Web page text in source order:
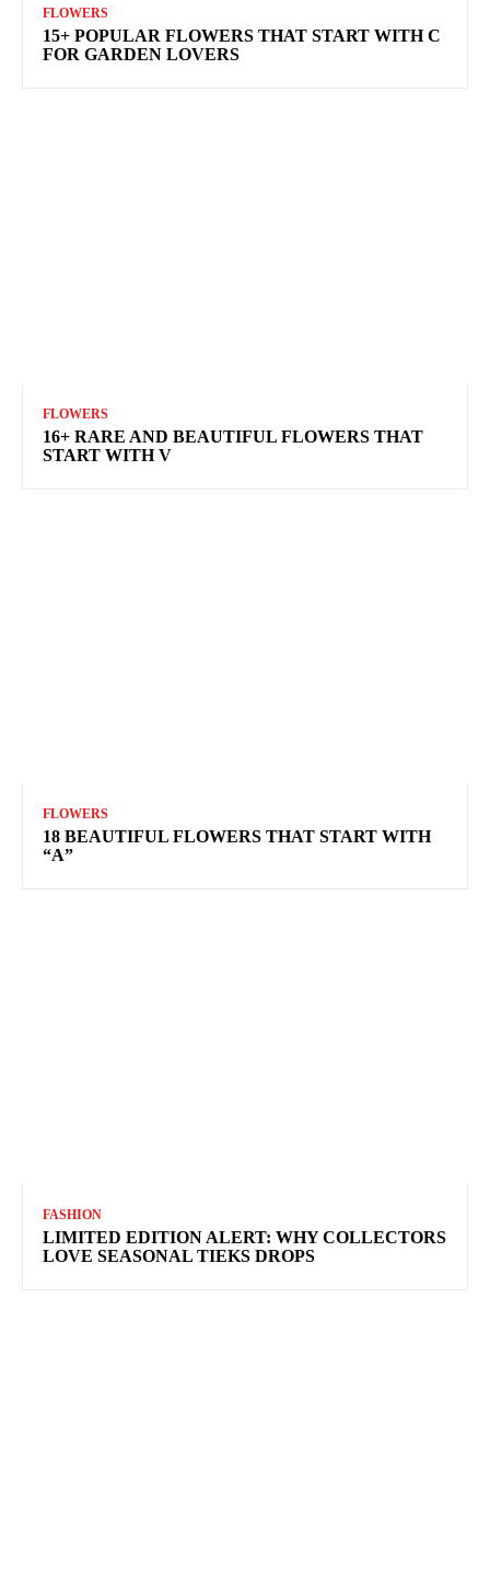
FLOWERS
15+ POPULAR FLOWERS THAT START WITH C
FOR GARDEN LOVERS
FLOWERS
16+ RARE AND BEAUTIFUL FLOWERS THAT
START WITH V
FLOWERS
18 BEAUTIFUL FLOWERS THAT START WITH
“A”
FASHION
LIMITED EDITION ALERT: WHY COLLECTORS
LOVE SEASONAL TIEKS DROPS